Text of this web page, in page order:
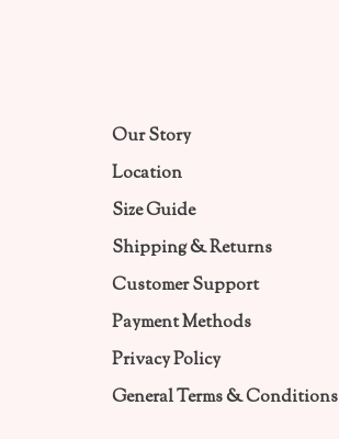
Our Story
Location
Size Guide
Shipping & Returns
Customer Support
Payment Methods
Privacy Policy
General Terms & Conditions